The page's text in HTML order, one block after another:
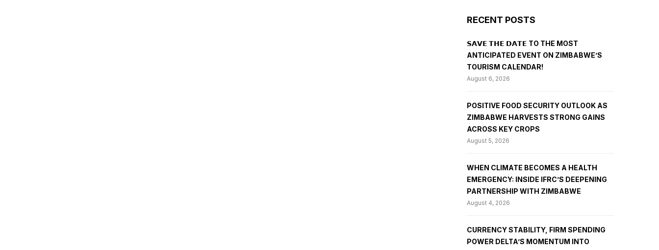
RECENT POSTS
𝗦𝗔𝗩𝗘 𝗧𝗛𝗘 𝗗𝗔𝗧𝗘 TO THE MOST
ANTICIPATED EVENT ON ZIMBABWE’S
TOURISM CALENDAR!
August 6, 2026
POSITIVE FOOD SECURITY OUTLOOK AS
ZIMBABWE HARVESTS STRONG GAINS
ACROSS KEY CROPS
August 5, 2026
WHEN CLIMATE BECOMES A HEALTH
EMERGENCY: INSIDE IFRC’S DEEPENING
PARTNERSHIP WITH ZIMBABWE
August 4, 2026
CURRENCY STABILITY, FIRM SPENDING
POWER DELTA’S MOMENTUM INTO